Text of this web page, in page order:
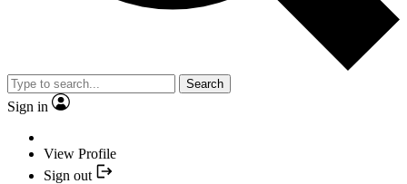
Search
Sign in
View Profile
Sign out